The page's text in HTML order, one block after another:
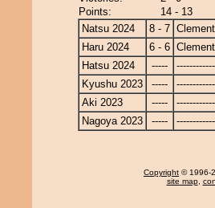
Points:
14 - 13
Natsu 2024
8 - 7
Haru 2024
6 - 6
Hatsu 2024
-----
Kyushu 2023
-----
Aki 2023
-----
Nagoya 2023
-----
Copyright © 1996-
site map,